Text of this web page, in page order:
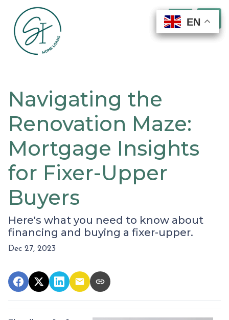
EN
EN
EN
EN
Navigating the
Renovation Maze:
Mortgage Insights
for Fixer-Upper
Buyers
Here's what you need to know about
financing and buying a fixer-upper.
Dec 27, 2023